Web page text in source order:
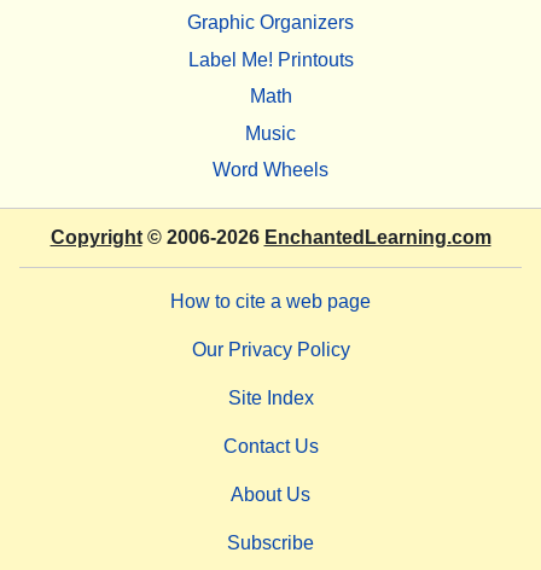
Graphic Organizers
Label Me! Printouts
Math
Music
Word Wheels
Copyright© 2006-2026 EnchantedLearning.com
How to cite a web page
Our Privacy Policy
Site Index
Contact Us
About Us
Subscribe